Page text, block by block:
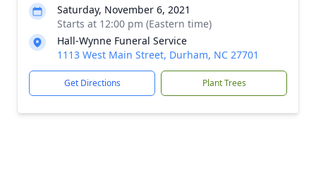
Saturday, November 6, 2021
Starts at 12:00 pm (Eastern time)
Hall-Wynne Funeral Service
1113 West Main Street, Durham, NC 27701
Get Directions Plant Trees